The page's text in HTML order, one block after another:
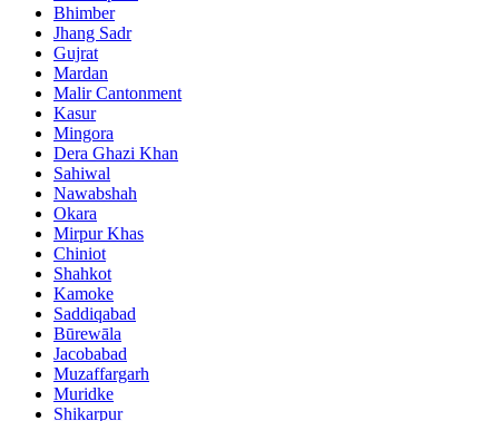
Bhimber
Jhang Sadr
Gujrat
Mardan
Malir Cantonment
Kasur
Mingora
Dera Ghazi Khan
Sahiwal
Nawabshah
Okara
Mirpur Khas
Chiniot
Shahkot
Kamoke
Saddiqabad
Būrewāla
Jacobabad
Muzaffargarh
Muridke
Shikarpur